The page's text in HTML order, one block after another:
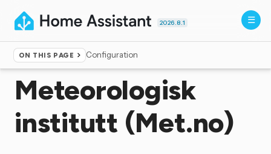
2026.8.1
ON THIS PAGE Configuration
Home ▸Integrations
Meteorologisk
institutt (Met.no)